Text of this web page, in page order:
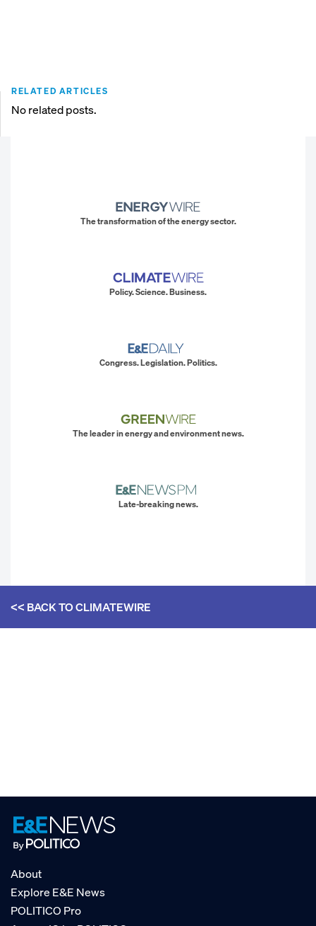
RELATED ARTICLES
No related posts.
The transformation of the energy sector.
Policy. Science. Business.
Congress. Legislation. Politics.
The leader in energy and environment news.
Late-breaking news.
<< BACK TOCLIMATEWIRE
About
Explore E&E News
POLITICO Pro